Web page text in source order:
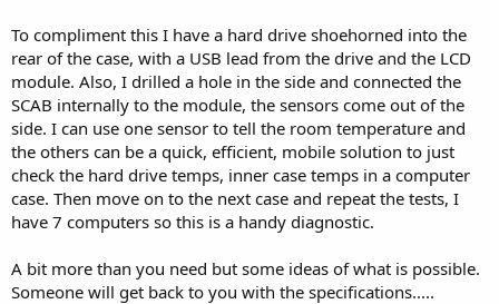
To compliment this I have a hard drive shoehorned into the
rear of the case, with a USB lead from the drive and the LCD
module. Also, I drilled a hole in the side and connected the
SCAB internally to the module, the sensors come out of the
side. I can use one sensor to tell the room temperature and
the others can be a quick, efficient, mobile solution to just
check the hard drive temps, inner case temps in a computer
case. Then move on to the next case and repeat the tests, I
have 7 computers so this is a handy diagnostic.
A bit more than you need but some ideas of what is possible.
Someone will get back to you with the specifications.....